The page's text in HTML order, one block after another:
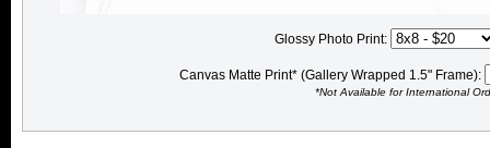
Glossy Photo Print:
Canvas Matte Print* (Gallery Wrapped 1.5" Frame):
*Not Available for International